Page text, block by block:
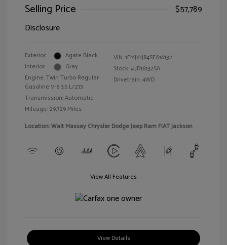
Selling Price
$57,789
Disclosure
Exterior:
Agate Black
Interior:
Gray
Engine: Twin Turbo Regular
Gasoline V-6 3.5 L/213
Transmission: Automatic
Mileage: 29,729 Miles
VIN:1FMJK1J84SEA16132
Stock: #JD16132SA
Drivetrain: 4WD
Location: Walt Massey Chrysler Dodge Jeep Ram FIAT Jackson
View All Features
View Details